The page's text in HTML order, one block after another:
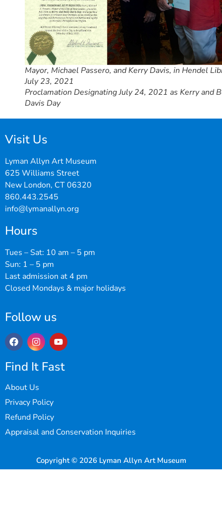
Mayor, Michael Passero, and Kerry Davis, in Hendel
July 23, 2021
Proclamation Designating July 24, 2021 as Kerry and
Davis Day
Visit Us
Lyman Allyn Art Museum
625 Williams Street
New London, CT 06320
860.443.2545
info@lymanallyn.org
Hours
Tues – Sat: 10 am – 5 pm
Sun: 1 – 5 pm
Last admission at 4 pm
Closed Mondays & major holidays
Follow us
Find It Fast
About Us
Privacy Policy
Refund Policy
Appraisal and Conservation Inquiries
Copyright © 2026 Lyman Allyn Art Museum